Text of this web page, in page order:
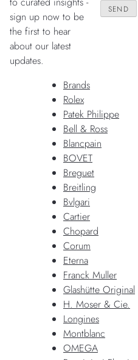
sign up now to be
the first to hear
about our latest
updates.
Brands
Rolex
Patek Philippe
Bell & Ross
Blancpain
BOVET
Breguet
Breitling
Bvlgari
Cartier
Chopard
Corum
Eterna
Franck Muller
Glashütte Original
H. Moser & Cie.
Longines
Montblanc
OMEGA